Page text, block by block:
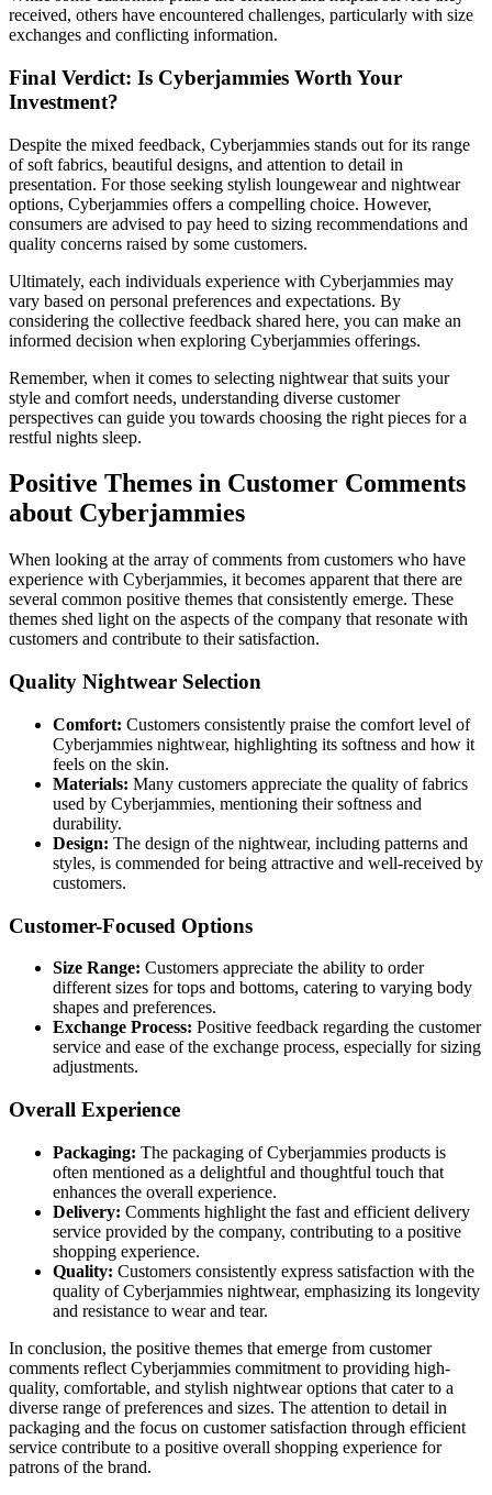
received, others have encountered challenges, particularly with size
exchanges and conflicting information.
Final Verdict: Is Cyberjammies Worth Your
Investment?
Despite the mixed feedback, Cyberjammies stands out for its range
of soft fabrics, beautiful designs, and attention to detail in
presentation. For those seeking stylish loungewear and nightwear
options, Cyberjammies offers a compelling choice. However,
consumers are advised to pay heed to sizing recommendations and
quality concerns raised by some customers.
Ultimately, each individuals experience with Cyberjammies may
vary based on personal preferences and expectations. By
considering the collective feedback shared here, you can make an
informed decision when exploring Cyberjammies offerings.
Remember, when it comes to selecting nightwear that suits your
style and comfort needs, understanding diverse customer
perspectives can guide you towards choosing the right pieces for a
restful nights sleep.
Positive Themes in Customer Comments
about Cyberjammies
When looking at the array of comments from customers who have
experience with Cyberjammies, it becomes apparent that there are
several common positive themes that consistently emerge. These
themes shed light on the aspects of the company that resonate with
customers and contribute to their satisfaction.
Quality Nightwear Selection
Comfort: Customers consistently praise the comfort level of
Cyberjammies nightwear, highlighting its softness and how it
feels on the skin.
Materials: Many customers appreciate the quality of fabrics
used by Cyberjammies, mentioning their softness and
durability.
Design: The design of the nightwear, including patterns and
styles, is commended for being attractive and well-received by
customers.
Customer-Focused Options
Size Range: Customers appreciate the ability to order
different sizes for tops and bottoms, catering to varying body
shapes and preferences.
Exchange Process: Positive feedback regarding the customer
service and ease of the exchange process, especially for sizing
adjustments.
Overall Experience
Packaging: The packaging of Cyberjammies products is
often mentioned as a delightful and thoughtful touch that
enhances the overall experience.
Delivery: Comments highlight the fast and efficient delivery
service provided by the company, contributing to a positive
shopping experience.
Quality: Customers consistently express satisfaction with the
quality of Cyberjammies nightwear, emphasizing its longevity
and resistance to wear and tear.
In conclusion, the positive themes that emerge from customer
comments reflect Cyberjammies commitment to providing high-
quality, comfortable, and stylish nightwear options that cater to a
diverse range of preferences and sizes. The attention to detail in
packaging and the focus on customer satisfaction through efficient
service contribute to a positive overall shopping experience for
patrons of the brand.